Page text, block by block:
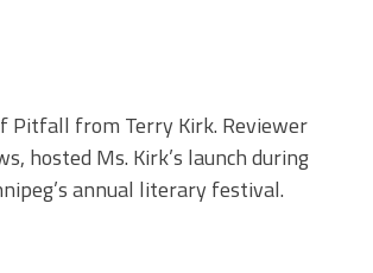
Pitfall from Terry Kirk. Reviewer
hosted Ms. Kirk’s launch during
annual literary festival.